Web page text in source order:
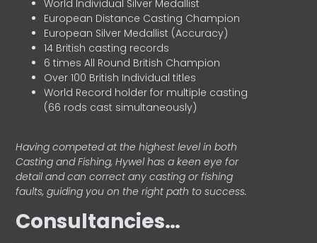
World Individual Silver Medallist
European Distance Casting Champion
European Silver Medallist (Accuracy)
14 British casting records
6 times All Round British Champion
Over 100 British Individual titles
World Record holder for multiple casting
(66 rods cast simultaneously)
Having competed at the highest level in both
Casting and Fishing, Hywel has a keen eye for
detail and can correct any casting or fishing
faults, guiding you on the right path to success.
Consultancies…